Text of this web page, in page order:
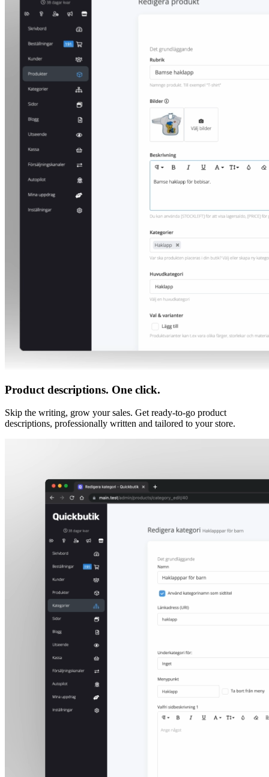
Product descriptions. One click.
Skip the writing, grow your sales. Get ready-to-go product
descriptions, professionally written and tailored to your store.